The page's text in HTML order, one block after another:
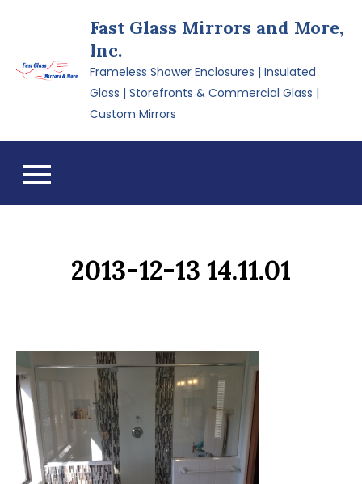
Fast Glass Mirrors and More,
Inc.
Frameless Shower Enclosures | Insulated
Glass | Storefronts & Commercial Glass |
Custom Mirrors
2013-12-13 14.11.01